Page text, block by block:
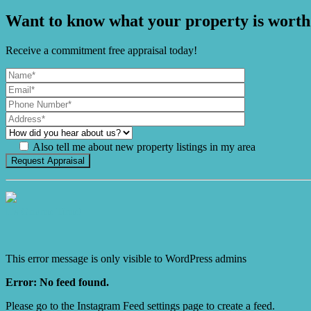
Want to know what your property is
Receive a commitment free appraisal today!
Also tell me about new property listings in my area
This error message is only visible to WordPress admins
Error: No feed found.
Please go to the Instagram Feed settings page to create a feed.